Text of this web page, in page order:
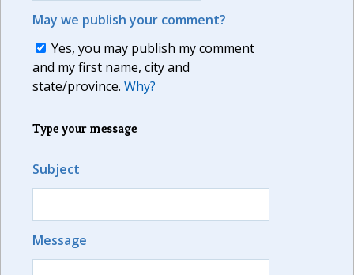
May we publish your comment?
Yes, you may publish my comment
and my first name, city and
state/province. Why?
Type your message
Subject
Message